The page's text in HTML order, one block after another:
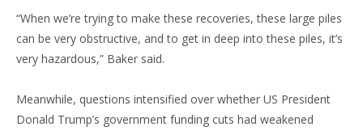
“When we’re trying to make these recoveries, these large piles
can be very obstructive, and to get in deep into these piles, it’s
very hazardous,” Baker said.
Meanwhile, questions intensified over whether US President
Donald Trump’s government funding cuts had weakened